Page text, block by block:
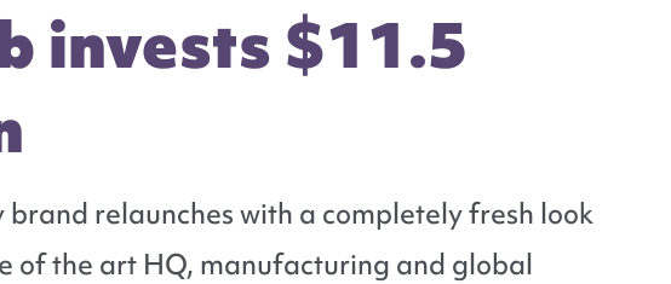
invests $11.5
relaunches with a completely fresh look
of the art HQ, manufacturing and global